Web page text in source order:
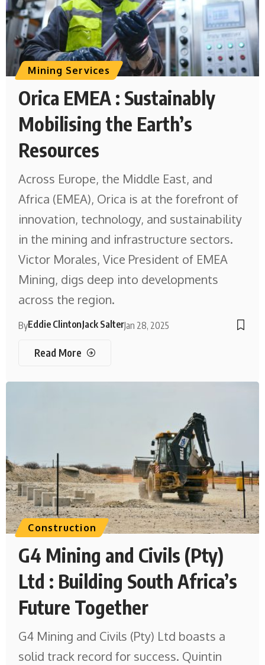
Mining Services
Orica EMEA : Sustainably
Mobilising the Earth’s
Resources
Across Europe, the Middle East, and
Africa (EMEA), Orica is at the forefront of
innovation, technology, and sustainability
in the mining and infrastructure sectors.
Victor Morales, Vice President of EMEA
Mining, digs deep into developments
across the region.
ByEddie ClintonJack SalterJan 28, 2025
Read More
Construction
G4 Mining and Civils (Pty)
Ltd : Building South Africa’s
Future Together
G4 Mining and Civils (Pty) Ltd boasts a
solid track record for success. Quintin